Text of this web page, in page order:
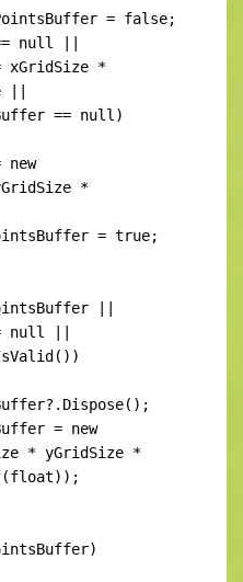
xGridSize *
||
*
null ||
* yGridSize *